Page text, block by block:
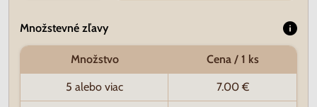
Množstevné zľavy
Množstvo Cena / 1 ks
5 alebo viac 7.00 €